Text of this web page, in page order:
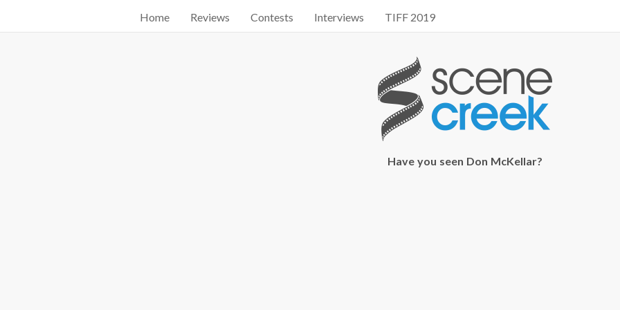
Start searching by typing...
Home Reviews Contests Interviews TIFF 2019
Have you seen Don McKellar?